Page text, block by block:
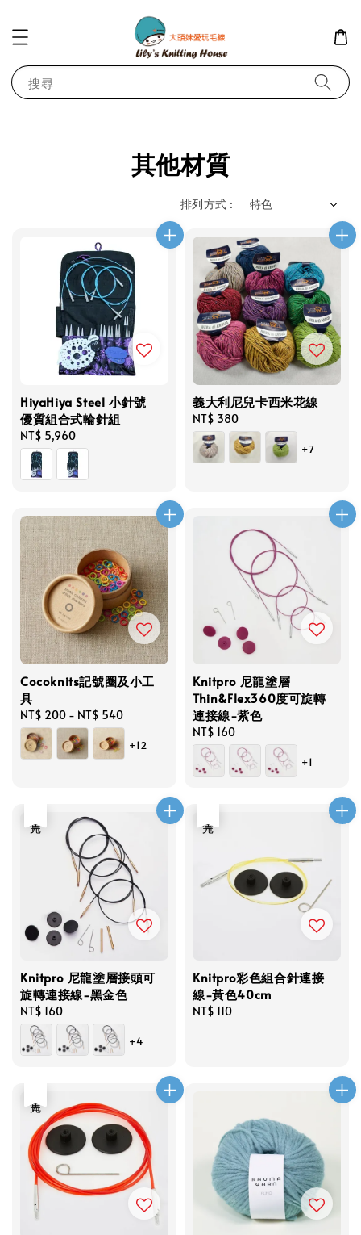
搜尋
其他材質
排列方式 :
HiyaHiya Steel 小針號
優質組合式輪針組
Regular
price
NT$ 5,960
義大利尼兒卡西米花線
Regular
price
NT$ 380
+7
Cocoknits記號圈及小工
具
Regular
price
NT$ 200 - NT$ 540
+12
Knitpro 尼龍塗層
Thin&Flex360度可旋轉
連接線-紫色
Regular
price
NT$ 160
+1
Knitpro 尼龍塗層接頭可
旋轉連接線-黑金色
Regular
price
NT$ 160
+4
Knitpro彩色組合針連接
線-黃色40cm
Regular
NT$ 110